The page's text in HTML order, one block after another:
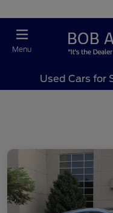
Menu
Used Cars for